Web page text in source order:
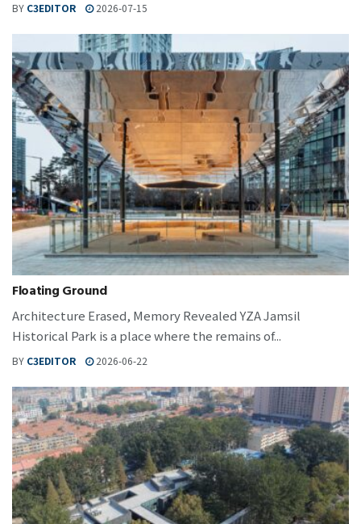
BY C3EDITOR 2026-07-15
Floating Ground
Architecture Erased, Memory Revealed YZA Jamsil
Historical Park is a place where the remains of...
BY C3EDITOR 2026-06-22